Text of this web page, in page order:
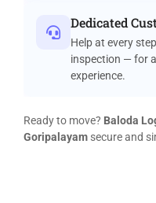
Dedicated
Help at every
inspection — for
experience.
Ready to move? Baloda
Goripalayam secure and